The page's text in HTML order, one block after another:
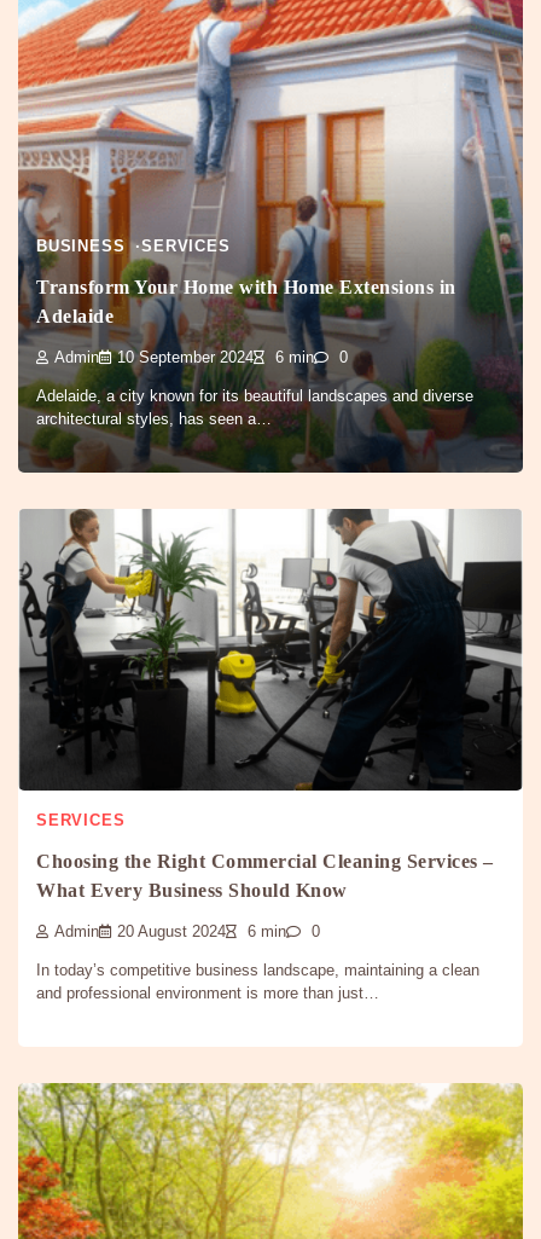
BUSINESS SERVICES
Transform Your Home with Home Extensions in
Adelaide
Admin 10 September 2024 6 min 0
Adelaide, a city known for its beautiful landscapes and diverse
architectural styles, has seen a…
SERVICES
Choosing the Right Commercial Cleaning Services –
What Every Business Should Know
Admin 20 August 2024 6 min 0
In today’s competitive business landscape, maintaining a clean
and professional environment is more than just…